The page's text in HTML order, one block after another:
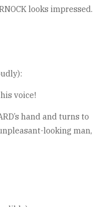
looks impressed.
voice!
hand and turns to
looking man,